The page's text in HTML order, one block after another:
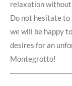
relaxation
Do not hesitate to
we will be happy
desires for an
Montegrotto!